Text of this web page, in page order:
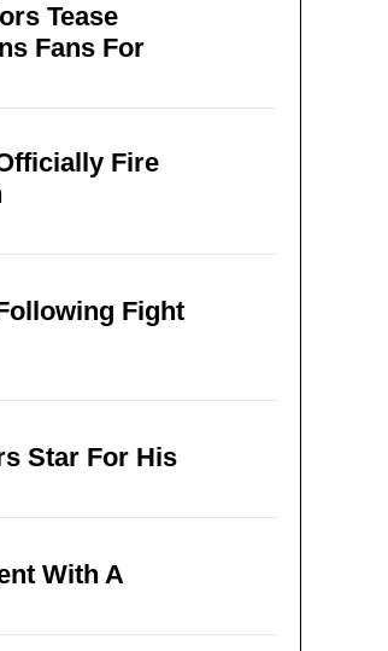
Tease
Fans For
Fire
Fight
Star For His
With A